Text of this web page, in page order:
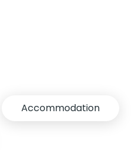
Accommodation